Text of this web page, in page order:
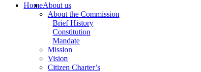
HomeAbout us
About the Commission
Brief History
Constitution
Mandate
Mission
Vision
Citizen Charter’s